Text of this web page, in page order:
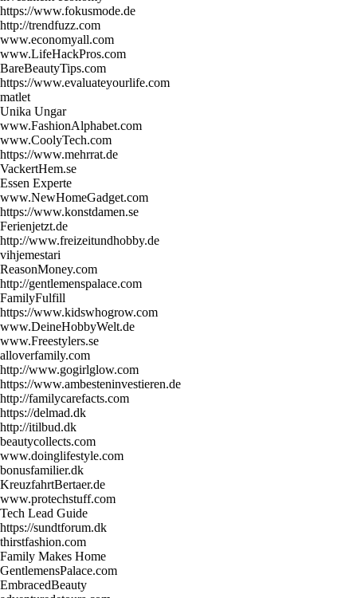
https://www.fokusmode.de
http://trendfuzz.com
www.economyall.com
www.LifeHackPros.com
BareBeautyTips.com
https://www.evaluateyourlife.com
matlet
Unika Ungar
www.FashionAlphabet.com
www.CoolyTech.com
https://www.mehrrat.de
VackertHem.se
Essen Experte
www.NewHomeGadget.com
https://www.konstdamen.se
Ferienjetzt.de
http://www.freizeitundhobby.de
vihjemestari
ReasonMoney.com
http://gentlemenspalace.com
FamilyFulfill
https://www.kidswhogrow.com
www.DeineHobbyWelt.de
www.Freestylers.se
alloverfamily.com
http://www.gogirlglow.com
https://www.ambesteninvestieren.de
http://familycarefacts.com
https://delmad.dk
http://itilbud.dk
beautycollects.com
www.doinglifestyle.com
bonusfamilier.dk
KreuzfahrtBertaer.de
www.protechstuff.com
Tech Lead Guide
https://sundtforum.dk
thirstfashion.com
Family Makes Home
GentlemensPalace.com
EmbracedBeauty